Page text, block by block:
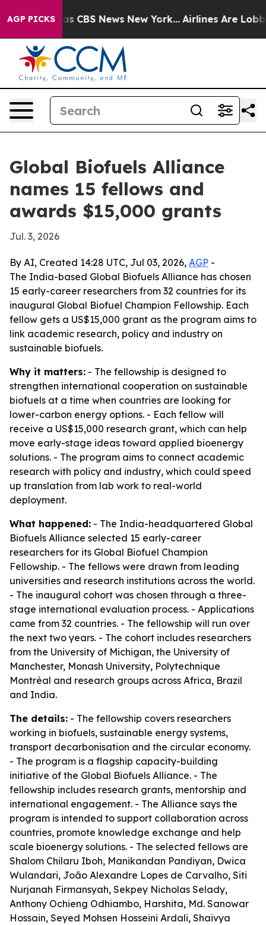
AGP PICKS
was CBS News New York... Airlines Are
Global Biofuels Alliance
names 15 fellows and
awards $15,000 grants
Jul. 3, 2026
By AI, Created 14:28 UTC, Jul 03, 2026, AGP -
The India-based Global Biofuels Alliance has chosen
15 early-career researchers from 32 countries for its
inaugural Global Biofuel Champion Fellowship. Each
fellow gets a US$15,000 grant as the program aims to
link academic research, policy and industry on
sustainable biofuels.
Why it matters: - The fellowship is designed to
strengthen international cooperation on sustainable
biofuels at a time when countries are looking for
lower-carbon energy options. - Each fellow will
receive a US$15,000 research grant, which can help
move early-stage ideas toward applied bioenergy
solutions. - The program aims to connect academic
research with policy and industry, which could speed
up translation from lab work to real-world
deployment.
What happened: - The India-headquartered Global
Biofuels Alliance selected 15 early-career
researchers for its Global Biofuel Champion
Fellowship. - The fellows were drawn from leading
universities and research institutions across the world.
- The inaugural cohort was chosen through a three-
stage international evaluation process. - Applications
came from 32 countries. - The fellowship will run over
the next two years. - The cohort includes researchers
from the University of Michigan, the University of
Manchester, Monash University, Polytechnique
Montréal and research groups across Africa, Brazil
and India.
The details: - The fellowship covers researchers
working in biofuels, sustainable energy systems,
transport decarbonisation and the circular economy.
- The program is a flagship capacity-building
initiative of the Global Biofuels Alliance. - The
fellowship includes research grants, mentorship and
international engagement. - The Alliance says the
program is intended to support collaboration across
countries, promote knowledge exchange and help
scale bioenergy solutions. - The selected fellows are
Shalom Chilaru Iboh, Manikandan Pandiyan, Dwica
Wulandari, João Alexandre Lopes de Carvalho, Siti
Nurjanah Firmansyah, Sekpey Nicholas Selady,
Anthony Ochieng Odhiambo, Harshita, Md. Sanowar
Hossain, Seyed Mohsen Hosseini Ardali, Shaivya